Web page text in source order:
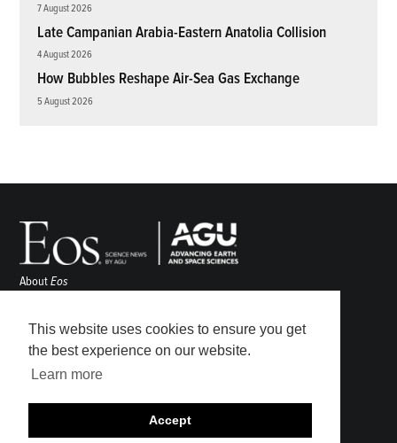
This website uses cookies to ensure you get
the best experience on our website.
Learn more
Accept
7 August 2026
Late Campanian Arabia-Eastern Anatolia Collision
4 August 2026
How Bubbles Reshape Air-Sea Gas Exchange
5 August 2026
AboutEos
Awards
Contact
Submit
Career Center